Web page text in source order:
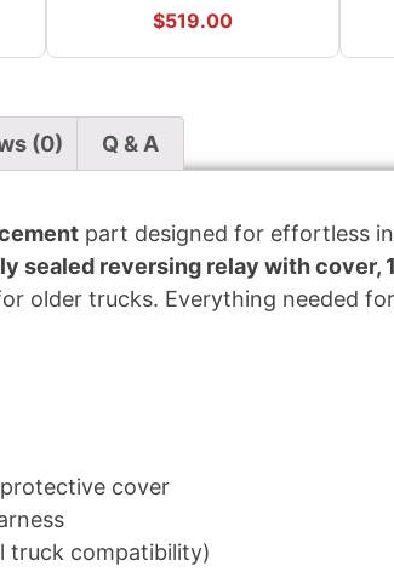
$519.00
(0) Q & A
part designed for effortless
sealed reversing relay with cover,
older trucks. Everything needed
cover
truck compatibility)